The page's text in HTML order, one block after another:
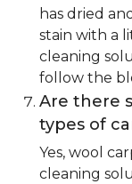
has dried
stain with a
cleaning
follow the
Are there
types of
Yes, wool
cleaning